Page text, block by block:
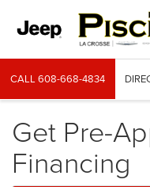
CALL608-668-4834
Get Pre-
Financing